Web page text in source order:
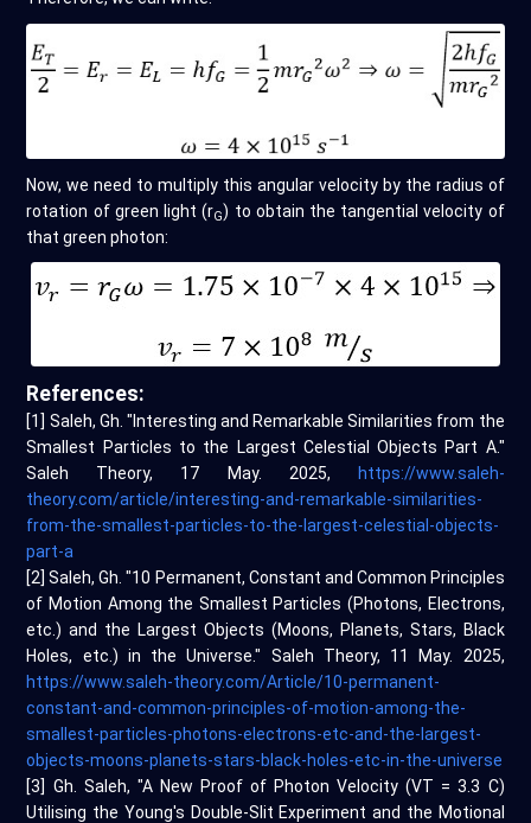
Now, we need to multiply this angular velocity by the radius of
rotation of green light (rG) to obtain the tangential velocity of
that green photon:
References:
[1] Saleh, Gh. "Interesting and Remarkable Similarities from the
Smallest Particles to the Largest Celestial Objects Part A."
Saleh Theory, 17 May. 2025,
https://www.saleh-
theory.com/article/interesting-and-remarkable-similarities-
from-the-smallest-particles-to-the-largest-celestial-objects-
part-a
[2] Saleh, Gh. "10 Permanent, Constant and Common Principles
of Motion Among the Smallest Particles (Photons, Electrons,
etc.) and the Largest Objects (Moons, Planets, Stars, Black
Holes, etc.) in the Universe." Saleh Theory, 11 May. 2025,
https://www.saleh-theory.com/Article/10-permanent-
constant-and-common-principles-of-motion-among-the-
smallest-particles-photons-electrons-etc-and-the-largest-
objects-moons-planets-stars-black-holes-etc-in-the-universe
[3] Gh. Saleh, "A New Proof of Photon Velocity (VT = 3.3 C)
Utilising the Young's Double-Slit Experiment and the Motional